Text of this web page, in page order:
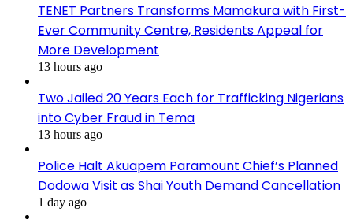
TENET Partners Transforms Mamakura with First-
Ever Community Centre, Residents Appeal for
More Development
13 hours ago
Two Jailed 20 Years Each for Trafficking Nigerians
into Cyber Fraud in Tema
13 hours ago
Police Halt Akuapem Paramount Chief’s Planned
Dodowa Visit as Shai Youth Demand Cancellation
1 day ago